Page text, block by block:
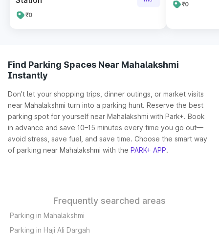
₹0
₹0
Find Parking Spaces Near Mahalakshmi
Instantly
Don’t let your shopping trips, dinner outings, or market visits
near Mahalakshmi turn into a parking hunt. Reserve the best
parking spot for yourself near Mahalakshmi with Park+. Book
in advance and save 10–15 minutes every time you go out—
avoid stress, save fuel, and save time. Choose the smart way
of parking near Mahalakshmi with the PARK+ APP.
Frequently searched areas
Parking in Mahalakshmi
Parking in Haji Ali Dargah